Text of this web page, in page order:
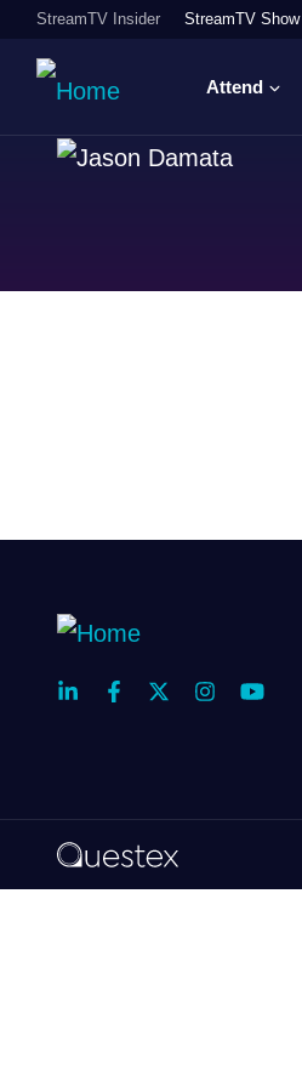
StreamTV Insider StreamTV Show
Attend